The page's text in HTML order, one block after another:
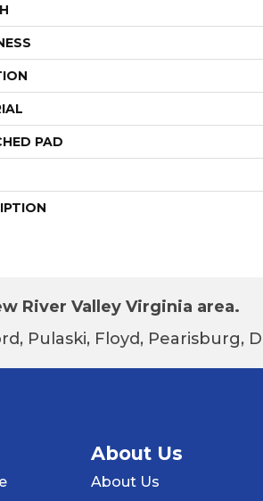
PAD
River Valley Virginia area.
Pulaski, Floyd, Pearisburg,
About Us
About Us